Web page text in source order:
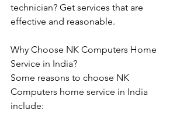
technician? Get services that are
effective and reasonable.
Why Choose NK Computers Home
Service in India?
Some reasons to choose NK
Computers home service in India
include: